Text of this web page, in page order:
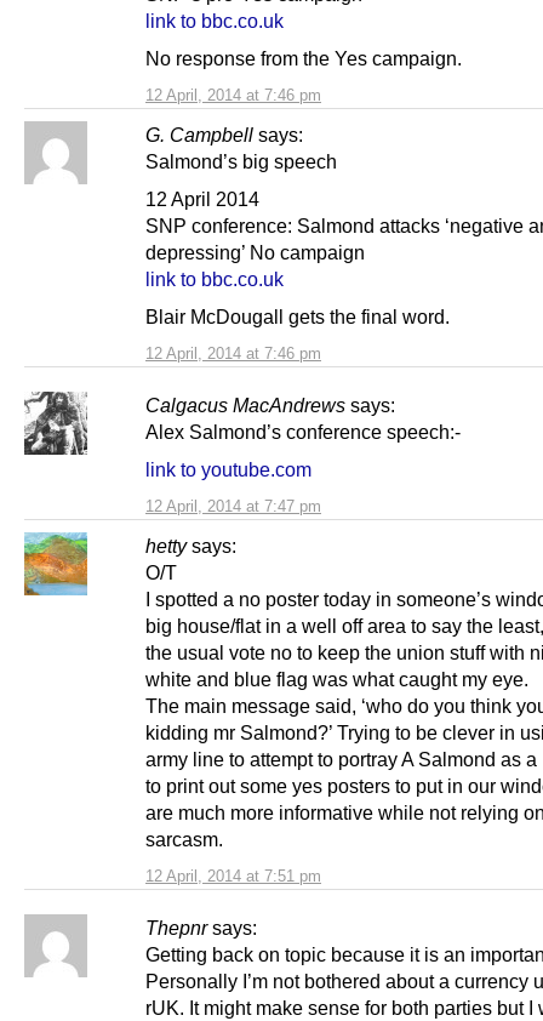
12 April, 2014 at 7:46 pm
link to bbc.co.uk
No response from the Yes campaign.
G. Campbell says:
12 April, 2014 at 7:46 pm
Salmond’s big speech
12 April 2014
SNP conference: Salmond attacks ‘negative
depressing’ No campaign
link to bbc.co.uk
Blair McDougall gets the final word.
Calgacus MacAndrews says:
12 April, 2014 at 7:47 pm
Alex Salmond’s conference speech:-
link to youtube.com
hetty says:
12 April, 2014 at 7:51 pm
O/T
I spotted a no poster today in someone’s
big house/flat in a well off area to say the
the usual vote no to keep the union stuff with
white and blue flag was what caught my eye.
The main message said, ‘who do you think
kidding mr Salmond?’ Trying to be clever in
army line to attempt to portray A Salmond as a
to print out some yes posters to put in our
are much more informative while not relying
sarcasm.
Thepnr says:
Getting back on topic because it is an
Personally I’m not bothered about a currency
rUK. It might make sense for both parties but I